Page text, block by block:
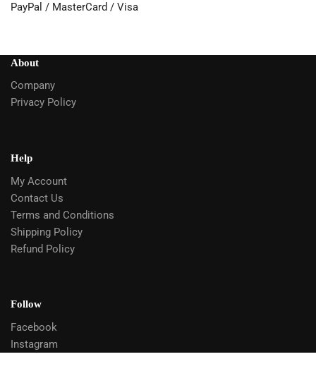
PayPal / MasterCard / Visa
About
Company
Privacy Policy
Help
My Account
Contact Us
Terms and Conditions
Shipping Policy
Refund Policy
Follow
Facebook
Instagram